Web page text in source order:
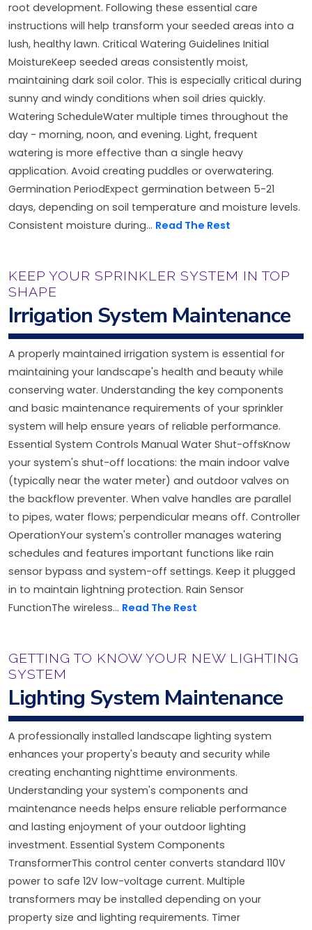
root development. Following these essential care
instructions will help transform your seeded areas into a
lush, healthy lawn. Critical Watering Guidelines Initial
MoistureKeep seeded areas consistently moist,
maintaining dark soil color. This is especially critical during
sunny and windy conditions when soil dries quickly.
Watering ScheduleWater multiple times throughout the
day - morning, noon, and evening. Light, frequent
watering is more effective than a single heavy
application. Avoid creating puddles or overwatering.
Germination PeriodExpect germination between 5-21
days, depending on soil temperature and moisture levels.
Consistent moisture during... Read The Rest
KEEP YOUR SPRINKLER SYSTEM IN TOP
SHAPE
Irrigation System Maintenance
A properly maintained irrigation system is essential for
maintaining your landscape's health and beauty while
conserving water. Understanding the key components
and basic maintenance requirements of your sprinkler
system will help ensure years of reliable performance.
Essential System Controls Manual Water Shut-offsKnow
your system's shut-off locations: the main indoor valve
(typically near the water meter) and outdoor valves on
the backflow preventer. When valve handles are parallel
to pipes, water flows; perpendicular means off. Controller
OperationYour system's controller manages watering
schedules and features important functions like rain
sensor bypass and system-off settings. Keep it plugged
in to maintain lightning protection. Rain Sensor
FunctionThe wireless... Read The Rest
GETTING TO KNOW YOUR NEW LIGHTING
SYSTEM
Lighting System Maintenance
A professionally installed landscape lighting system
enhances your property's beauty and security while
creating enchanting nighttime environments.
Understanding your system's components and
maintenance needs helps ensure reliable performance
and lasting enjoyment of your outdoor lighting
investment. Essential System Components
TransformerThis control center converts standard 110V
power to safe 12V low-voltage current. Multiple
transformers may be installed depending on your
property size and lighting requirements. Timer